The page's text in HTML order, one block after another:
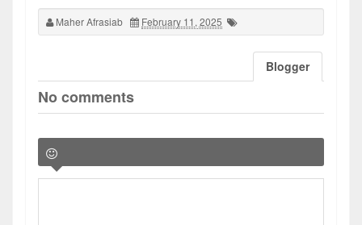
Maher Afrasiab February 11, 2025
Blogger
No comments